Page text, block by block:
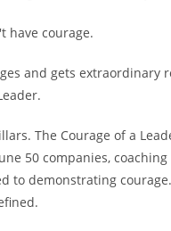
have courage.
and gets extraordinary
The Courage of a
50 companies,
to demonstrating